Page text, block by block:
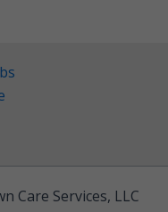
Care Services, LLC